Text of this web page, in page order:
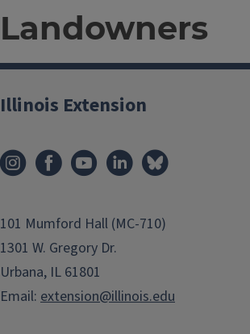
Landowners
Illinois Extension
101 Mumford Hall (MC-710)
1301 W. Gregory Dr.
Urbana, IL 61801
Email: extension@illinois.edu